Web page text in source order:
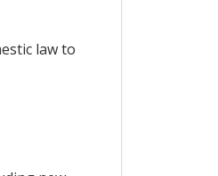
law to